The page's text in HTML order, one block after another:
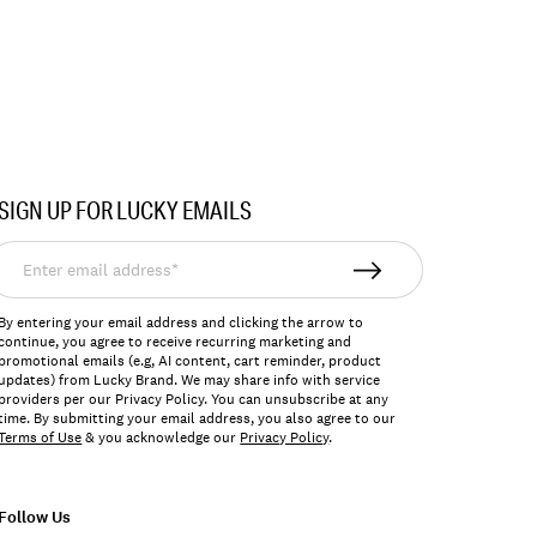
UP FOR LUCKY EMAILS
By entering your email address and clicking the arrow to
you agree to receive recurring marketing and
promotional emails (e.g, AI content, cart reminder, product
updates) from Lucky Brand. We may share info with service
providers per our Privacy Policy. You can unsubscribe at any
By submitting your email address, you also agree to our
of Use& you acknowledge our Privacy Policy.
Follow Us